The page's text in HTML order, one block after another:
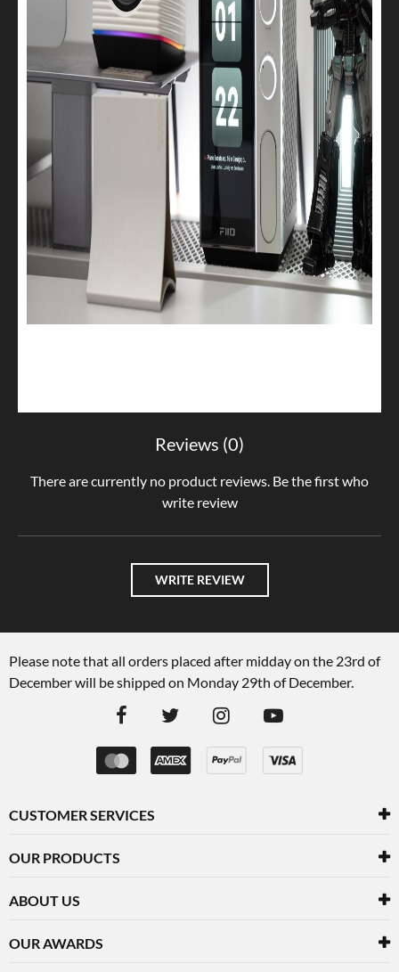
Reviews (0)
There are currently no product reviews. Be the first who
write review
WRITE REVIEW
Please note that all orders placed after midday on the 23rd of
December will be shipped on Monday 29th of December.
CUSTOMER SERVICES
OUR PRODUCTS
ABOUT US
OUR AWARDS